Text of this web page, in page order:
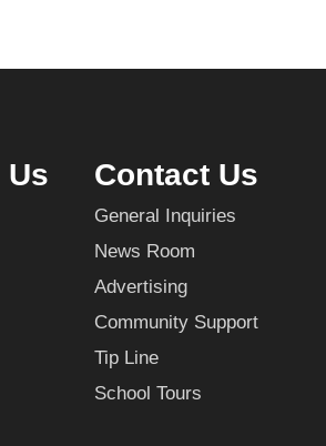
Contact Us
General Inquiries
News Room
Advertising
Community Support
Tip Line
School Tours